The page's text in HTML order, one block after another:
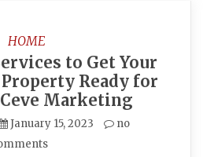
HOME
to Get Your
Ready for
Marketing
January 15, 2023
no